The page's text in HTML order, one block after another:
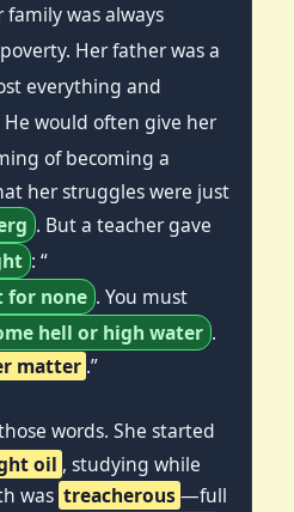
was always
poverty. Her father was a
everything and
He would often give her
of becoming a
her struggles were just
. But a teacher gave
: “
for none . You must
hell or high water .
matter .”
words. She started
oil , studying while
was treacherous—full